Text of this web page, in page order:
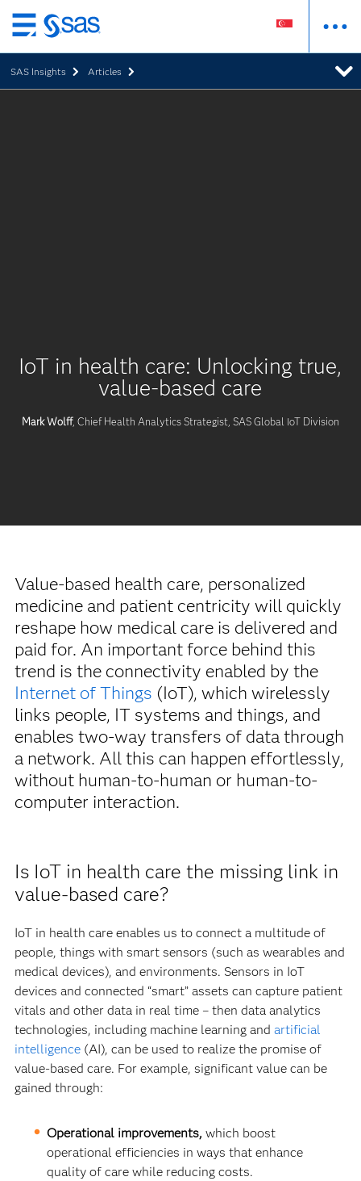
Skip
to
main
content
SAS Insights Articles
IoT in health care: Unlocking true,
value-based care
Mark Wolff, Chief Health Analytics Strategist, SAS Global IoT Division
Value-based health care, personalized
medicine and patient centricity will quickly
reshape how medical care is delivered and
paid for. An important force behind this
trend is the connectivity enabled by the
Internet of Things (IoT), which wirelessly
links people, IT systems and things, and
enables two-way transfers of data through
a network. All this can happen effortlessly,
without human-to-human or human-to-
computer interaction.
Is IoT in health care the missing link in
value-based care?
IoT in health care enables us to connect a multitude of
people, things with smart sensors (such as wearables and
medical devices), and environments. Sensors in IoT
devices and connected “smart” assets can capture patient
vitals and other data in real time – then data analytics
technologies, including machine learning and artificial
intelligence(AI), can be used to realize the promise of
value-based care. For example, significant value can be
gained through:
Operational improvements, which boost
operational efficiencies in ways that enhance
quality of care while reducing costs.